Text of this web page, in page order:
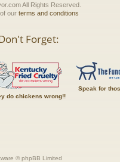
All Rights Reserved.
our terms and conditions
Forget:
do chickens wrong!!
Speak for
© phpBB Limited